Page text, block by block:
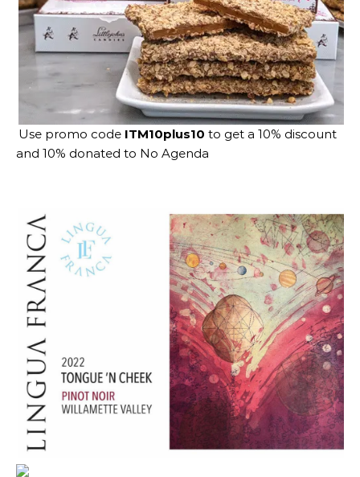
Use promo code ITM10plus10 to get a 10% discount
and 10% donated to No Agenda